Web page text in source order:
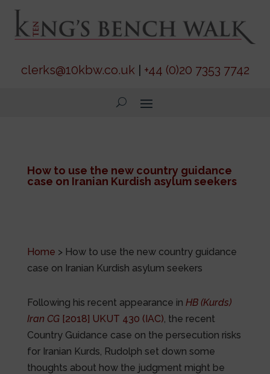
clerks@10kbw.co.uk| +44 (0)20 7353 7742
How to use the new country guidance
case on Iranian Kurdish asylum seekers
Home > How to use the new country guidance
case on Iranian Kurdish asylum seekers
Following his recent appearance in HB (Kurds)
Iran CG[2018] UKUT 430 (IAC), the recent
Country Guidance case on the persecution risks
for Iranian Kurds, Rudolph set down some
thoughts about how the judgment might be